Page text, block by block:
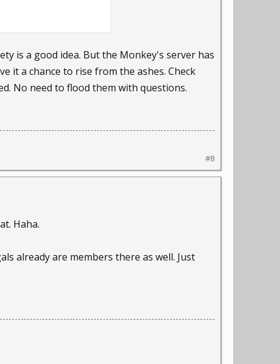
is a good idea. But the Monkey's server has
it a chance to rise from the ashes. Check
No need to flood them with questions.
#8
Haha.
already are members there as well. Just